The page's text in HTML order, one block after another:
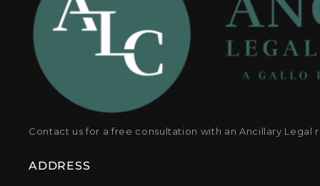
Contact us for a free consultation with an Ancillary Legal
ADDRESS